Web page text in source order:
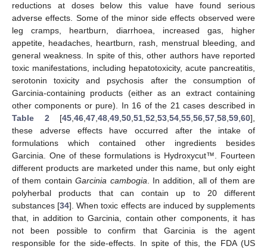
reductions at doses below this value have found serious
adverse effects. Some of the minor side effects observed were
leg cramps, heartburn, diarrhoea, increased gas, higher
appetite, headaches, heartburn, rash, menstrual bleeding, and
general weakness. In spite of this, other authors have reported
toxic manifestations, including hepatotoxicity, acute pancreatitis,
serotonin toxicity and psychosis after the consumption of
Garcinia-containing products (either as an extract containing
other components or pure). In 16 of the 21 cases described in
Table 2 [45 46 47 48 49 50 51 52 53 54 55 56 57 58 59 60],
these adverse effects have occurred after the intake of
formulations which contained other ingredients besides
Garcinia. One of these formulations is Hydroxycut™. Fourteen
different products are marketed under this name, but only eight
of them containGarcinia cambogia . In addition, all of them are
polyherbal products that can contain up to 20 different
substances [34]. When toxic effects are induced by supplements
that, in addition to Garcinia, contain other components, it has
not been possible to confirm that Garcinia is the agent
responsible for the side-effects. In spite of this, the FDA (US